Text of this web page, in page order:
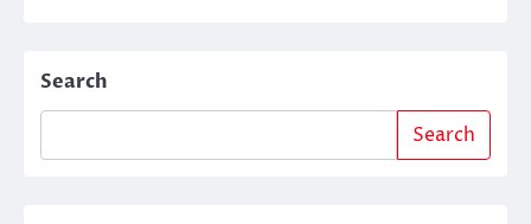
Search
Search